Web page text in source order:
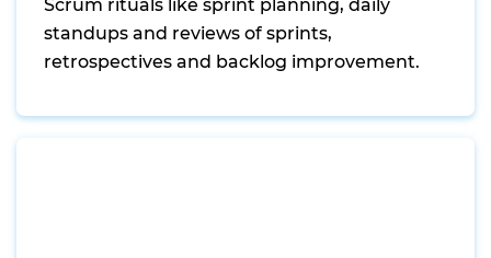
Scrum rituals like sprint planning, daily
standups and reviews of sprints,
retrospectives and backlog improvement.